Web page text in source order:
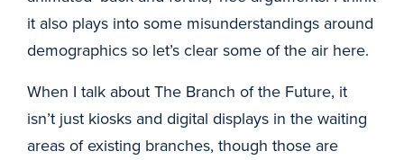
it also plays into some misunderstandings around
demographics so let’s clear some of the air here.
When I talk about The Branch of the Future, it
isn’t just kiosks and digital displays in the waiting
areas of existing branches, though those are